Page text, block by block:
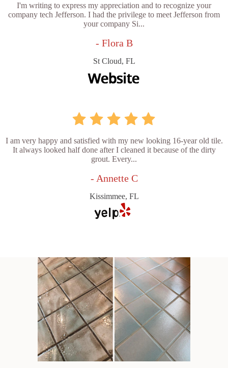
I'm writing to express my appreciation and to recognize your
company tech Jefferson. I had the privilege to meet Jefferson from
your company Si...
- Flora B
St Cloud, FL
I am very happy and satisfied with my new looking 16-year old tile.
It always looked half done after I cleaned it because of the dirty
grout. Every...
- Annette C
Kissimmee, FL